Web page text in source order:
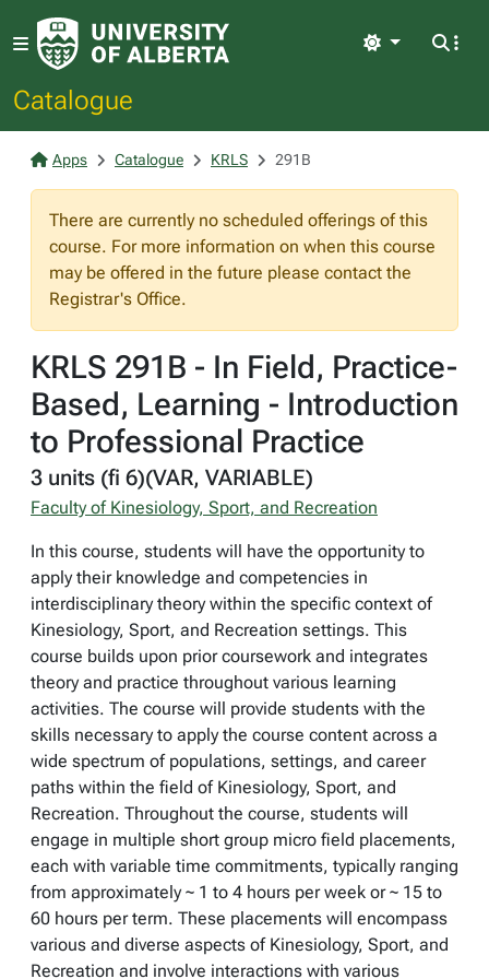
Catalogue
Light
Apps Catalogue KRLS 291B
There are currently no scheduled offerings of this
course. For more information on when this course
may be offered in the future please contact the
Registrar's Office.
KRLS 291B - In Field, Practice-
Based, Learning - Introduction
to Professional Practice
3 units (fi 6)(VAR, VARIABLE)
Faculty of Kinesiology, Sport, and Recreation
In this course, students will have the opportunity to
apply their knowledge and competencies in
interdisciplinary theory within the specific context of
Kinesiology, Sport, and Recreation settings. This
course builds upon prior coursework and integrates
theory and practice throughout various learning
activities. The course will provide students with the
skills necessary to apply the course content across a
wide spectrum of populations, settings, and career
paths within the field of Kinesiology, Sport, and
Recreation. Throughout the course, students will
engage in multiple short group micro field placements,
each with variable time commitments, typically ranging
from approximately ~ 1 to 4 hours per week or ~ 15 to
60 hours per term. These placements will encompass
various and diverse aspects of Kinesiology, Sport, and
Recreation and involve interactions with various